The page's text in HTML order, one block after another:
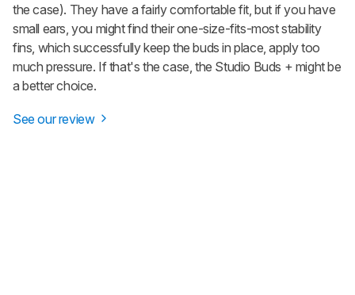
the case). They have a fairly comfortable fit, but if you have
small ears, you might find their one-size-fits-most stability
fins, which successfully keep the buds in place, apply too
much pressure. If that's the case, the Studio Buds + might be
a better choice.
See our review